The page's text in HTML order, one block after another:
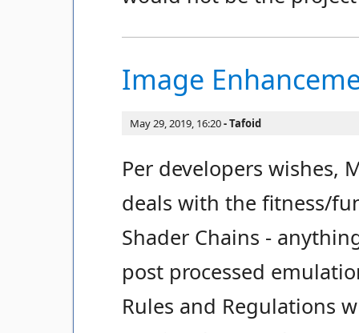
Image
May 29, 2019, 16:20 Tafoid
Per developers wishes,
deals with the fitness/
Shader Chains -
post processed
Rules and Regulations